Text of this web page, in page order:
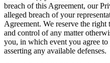
breach of this Agreement, our
alleged breach of your
Agreement. We reserve the right
and control of any matter
you, in which event you agree
asserting any available defenses.